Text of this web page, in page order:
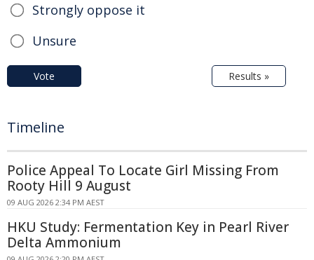
Strongly oppose it
Unsure
Vote Results »
Timeline
Police Appeal To Locate Girl Missing From
Rooty Hill 9 August
09 AUG 2026 2:34 PM AEST
HKU Study: Fermentation Key in Pearl River
Delta Ammonium